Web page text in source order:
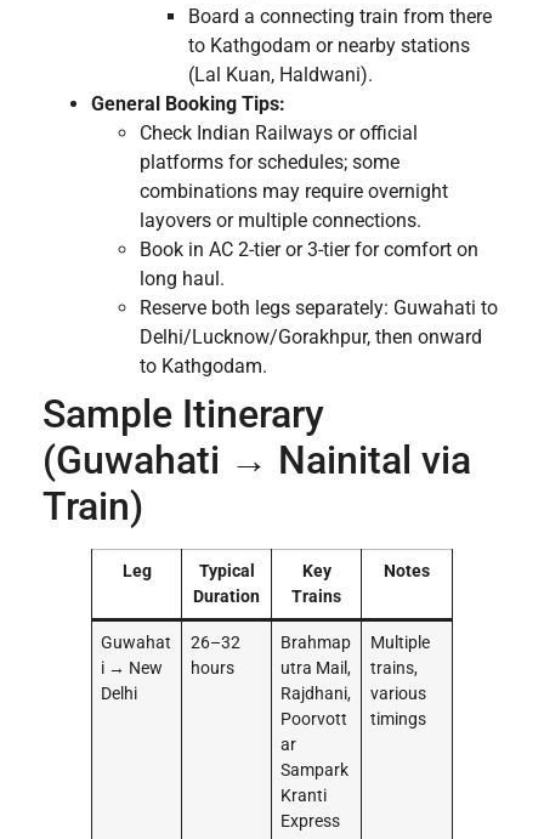
Board a connecting train from there
to Kathgodam or nearby stations
(Lal Kuan, Haldwani).
General Booking Tips:
Check Indian Railways or official
platforms for schedules; some
combinations may require overnight
layovers or multiple connections.
Book in AC 2-tier or 3-tier for comfort on
long haul.
Reserve both legs separately: Guwahati to
Delhi/Lucknow/Gorakhpur, then onward
to Kathgodam.
Sample Itinerary
(Guwahati → Nainital via
Train)
Leg
Typical
Duration
Key
Trains
Notes
Guwahat
i → New
Delhi
26–32
hours
Brahmap
utra Mail,
Rajdhani,
Poorvott
ar
Sampark
Kranti
Express
Multiple
trains,
various
timings